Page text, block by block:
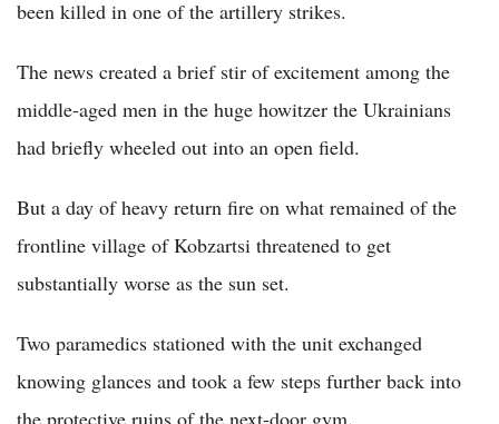
been killed in one of the artillery strikes.
The news created a brief stir of excitement among the
middle-aged men in the huge howitzer the Ukrainians
had briefly wheeled out into an open field.
But a day of heavy return fire on what remained of the
frontline village of Kobzartsi threatened to get
substantially worse as the sun set.
Two paramedics stationed with the unit exchanged
knowing glances and took a few steps further back into
the protective ruins of the next-door gym.